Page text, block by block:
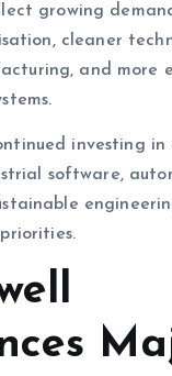
growing
cleaner
and more
investing
software,